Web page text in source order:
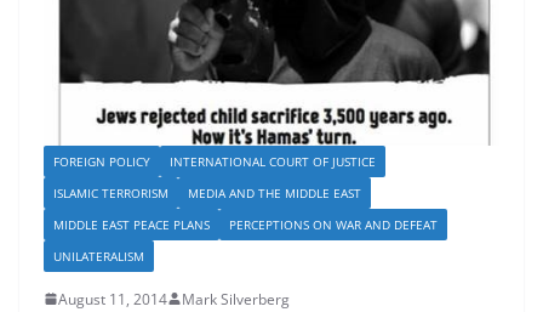
FOREIGN POLICY
INTERNATIONAL COURT OF JUSTICE
ISLAMIC TERRORISM
MEDIA AND THE MIDDLE EAST
MIDDLE EAST PEACE PLANS
PERCEPTIONS ON WAR AND DEFEAT
UNILATERALISM
August 11, 2014 Mark Silverberg